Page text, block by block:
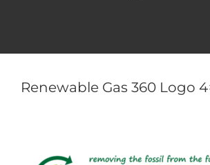
Renewable Gas 360 Logo